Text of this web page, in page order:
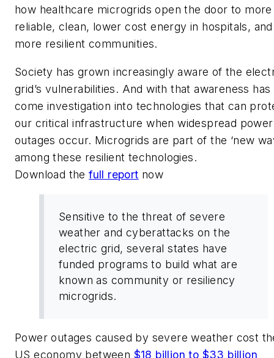
how healthcare microgrids open the door to more
reliable, clean, lower cost energy in hospitals, and
more resilient communities.
Society has grown increasingly aware of the
grid’s vulnerabilities. And with that awareness has
come investigation into technologies that can
our critical infrastructure when widespread power
outages occur. Microgrids are part of the ‘new
among these resilient technologies.
Download thefull report now
Sensitive to the threat of severe
weather and cyberattacks on the
electric grid, several states have
funded programs to build what are
known as community or resiliency
microgrids.
Power outages caused by severe weather cost
US economy between $18 billion to $33 billion